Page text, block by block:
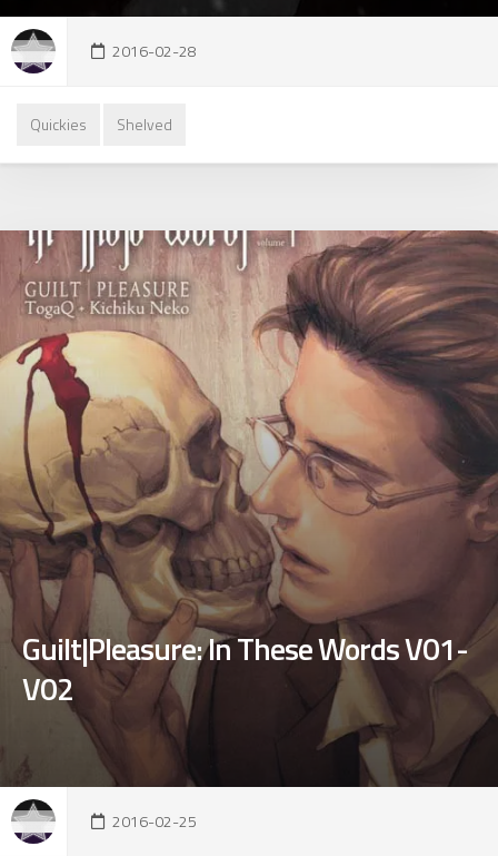
2016-02-28
Quickies Shelved
Guilt|Pleasure: In These Words V01-
V02
2016-02-25